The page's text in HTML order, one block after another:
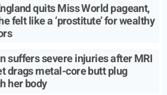
quits Miss World pageant,
felt like a ‘prostitute’ for wealthy
suffers severe injuries after MRI
drags metal-core butt plug
her body